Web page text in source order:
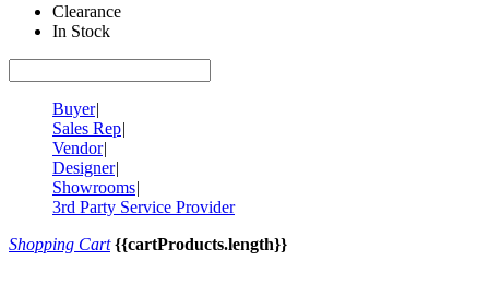
Clearance
In Stock
Buyer|
Sales Rep|
Vendor|
Designer|
Showrooms|
3rd Party Service Provider
Shopping Cart {{cartProducts.length}}